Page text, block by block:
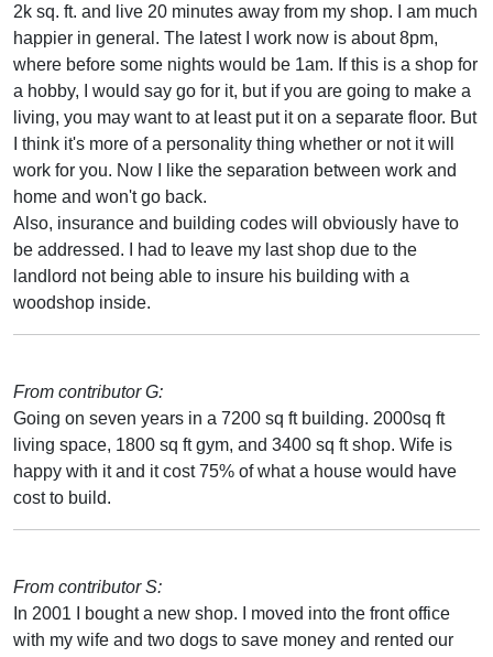
2k sq. ft. and live 20 minutes away from my shop. I am much
happier in general. The latest I work now is about 8pm,
where before some nights would be 1am. If this is a shop for
a hobby, I would say go for it, but if you are going to make a
living, you may want to at least put it on a separate floor. But
I think it's more of a personality thing whether or not it will
work for you. Now I like the separation between work and
home and won't go back.
Also, insurance and building codes will obviously have to
be addressed. I had to leave my last shop due to the
landlord not being able to insure his building with a
woodshop inside.
From contributor G:
Going on seven years in a 7200 sq ft building. 2000sq ft
living space, 1800 sq ft gym, and 3400 sq ft shop. Wife is
happy with it and it cost 75% of what a house would have
cost to build.
From contributor S:
In 2001 I bought a new shop. I moved into the front office
with my wife and two dogs to save money and rented our